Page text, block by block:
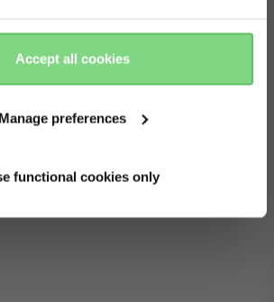
Accept all cookies
Manage preferences
functional cookies only
here